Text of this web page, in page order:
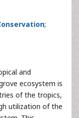
;
and
ecosystem is
of the tropics,
utilization of the